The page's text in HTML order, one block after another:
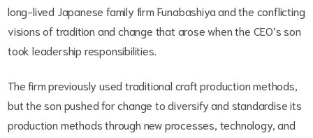
long-lived Japanese family firm Funabashiya and the conflicting
visions of tradition and change that arose when the CEO’s son
took leadership responsibilities.
The firm previously used traditional craft production methods,
but the son pushed for change to diversify and standardise its
production methods through new processes, technology, and